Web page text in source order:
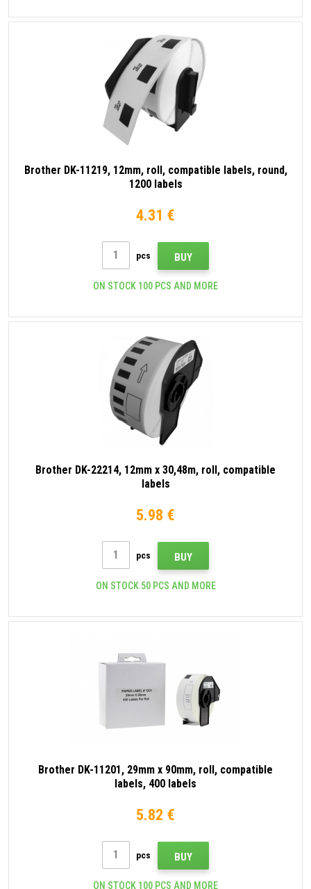
Brother DK-11219, 12mm, roll, compatible labels, round,
1200 labels
4.31 €
pcs BUY
ON STOCK 100 PCS AND MORE
Brother DK-22214, 12mm x 30,48m, roll, compatible
labels
5.98 €
pcs BUY
ON STOCK 50 PCS AND MORE
Brother DK-11201, 29mm x 90mm, roll, compatible
labels, 400 labels
5.82 €
pcs BUY
ON STOCK 100 PCS AND MORE